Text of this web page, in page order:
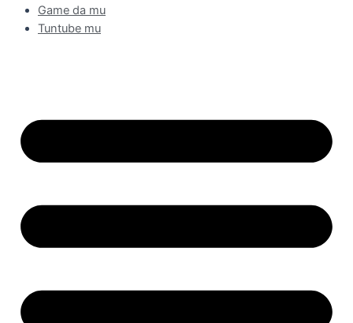
Game da mu
Tuntube mu